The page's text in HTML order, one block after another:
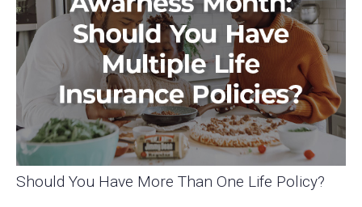
Should You Have More Than One Life Policy?